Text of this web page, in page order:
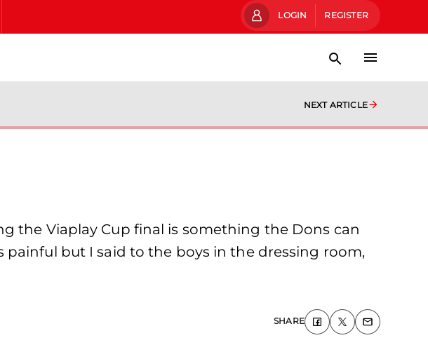
LOGIN REGISTER
NEXT ARTICLE
the Viaplay Cup final is something the Dons can
but I said to the boys in the dressing room,
SHARE